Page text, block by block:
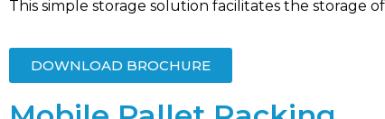
This simple storage solution facilitates the storage
DOWNLOAD BROCHURE